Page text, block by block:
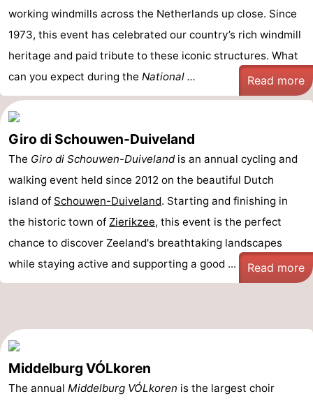
working windmills across the Netherlands up close. Since
1973, this event has celebrated our country’s rich windmill
heritage and paid tribute to these iconic structures. What
can you expect during the National ... Read more
Giro di Schouwen-Duiveland
The Giro di Schouwen-Duivelandis an annual cycling and
walking event held since 2012 on the beautiful Dutch
island of Schouwen-Duiveland. Starting and finishing in
the historic town of Zierikzee, this event is the perfect
chance to discover Zeeland's breathtaking landscapes
while staying active and supporting a good ...
Read more
Middelburg VÓLkoren
The annual Middelburg VÓLkoren is the largest choir